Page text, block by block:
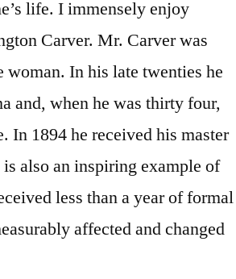
life. I immensely enjoy
Carver. Mr. Carver was
woman. In his late twenties he
and, when he was thirty four,
In 1894 he received his master
also an inspiring example of
less than a year of formal
affected and changed